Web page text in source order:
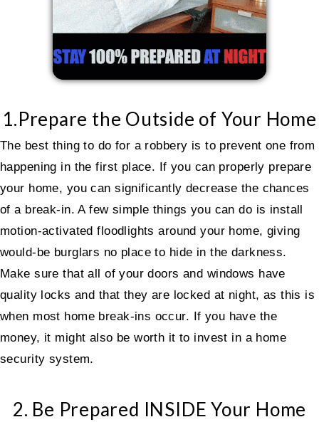
1.Prepare the Outside of Your Home
The best thing to do for a robbery is to prevent one from
happening in the first place. If you can properly prepare
your home, you can significantly decrease the chances
of a break-in. A few simple things you can do is install
motion-activated floodlights around your home, giving
would-be burglars no place to hide in the darkness.
Make sure that all of your doors and windows have
quality locks and that they are locked at night, as this is
when most home break-ins occur. If you have the
money, it might also be worth it to invest in a home
security system.
2. Be Prepared INSIDE Your Home